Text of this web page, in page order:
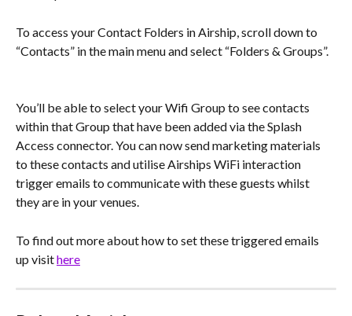
To access your Contact Folders in Airship, scroll down to
“Contacts” in the main menu and select “Folders & Groups”.
You’ll be able to select your Wifi Group to see contacts
within that Group that have been added via the Splash
Access connector. You can now send marketing materials
to these contacts and utilise Airships WiFi interaction
trigger emails to communicate with these guests whilst
they are in your venues.
To find out more about how to set these triggered emails
up visit here